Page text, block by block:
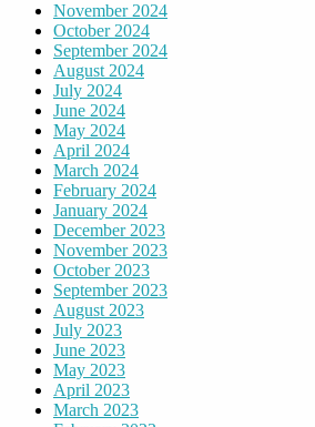
November 2024
October 2024
September 2024
August 2024
July 2024
June 2024
May 2024
April 2024
March 2024
February 2024
January 2024
December 2023
November 2023
October 2023
September 2023
August 2023
July 2023
June 2023
May 2023
April 2023
March 2023